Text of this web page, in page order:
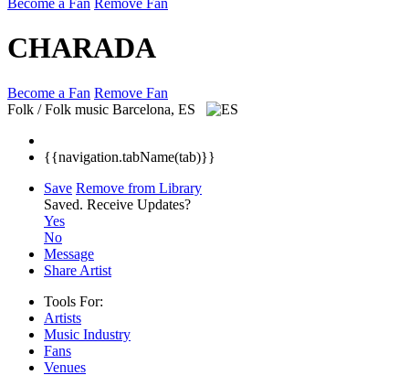
CHARADA
Become a Fan Remove Fan
Folk / Folk music Barcelona, ES
{{navigation.tabName(tab)}}
Save Remove from Library
Saved. Receive Updates?
Yes
No
Message
Share Artist
Tools For:
Artists
Music Industry
Fans
Venues